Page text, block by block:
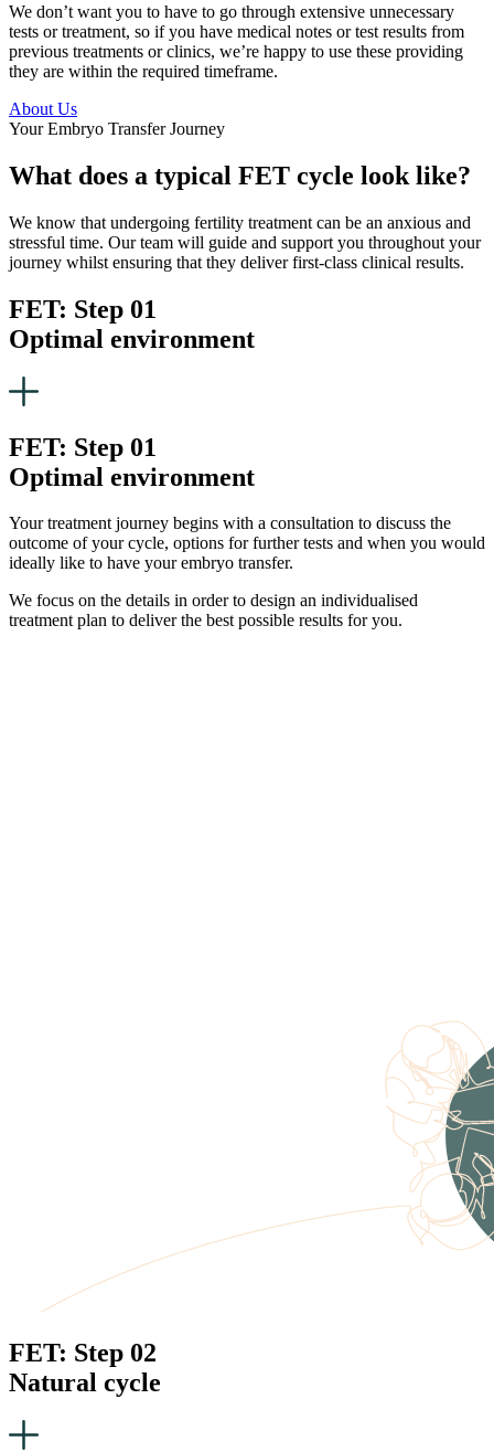
We don’t want you to have to go through extensive unnecessary
tests or treatment, so if you have medical notes or test results from
previous treatments or clinics, we’re happy to use these providing
they are within the required timeframe.
About Us
Your Embryo Transfer Journey
What does a typical FET cycle look like?
We know that undergoing fertility treatment can be an anxious and
stressful time. Our team will guide and support you throughout your
journey whilst ensuring that they deliver first-class clinical results.
FET: Step 01
Optimal environment
FET: Step 01
Optimal environment
Your treatment journey begins with a consultation to discuss the
outcome of your cycle, options for further tests and when you would
ideally like to have your embryo transfer.
We focus on the details in order to design an individualised
treatment plan to deliver the best possible results for you.
FET: Step 02
Natural cycle